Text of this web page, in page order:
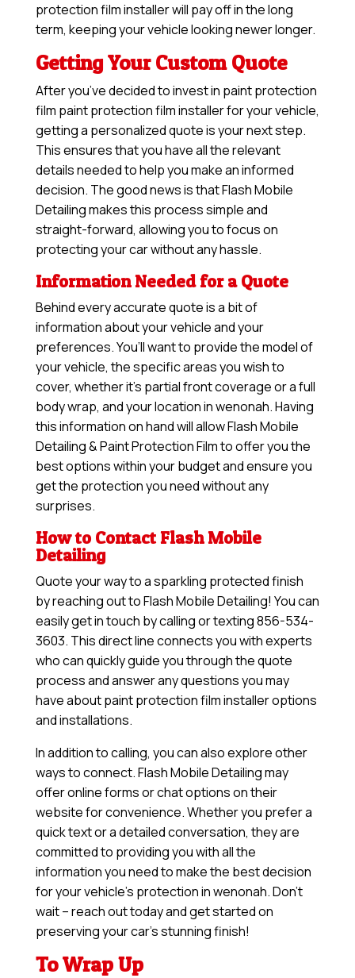
protection film installer will pay off in the long
term, keeping your vehicle looking newer longer.
Getting Your Custom Quote
After you’ve decided to invest in paint protection
film paint protection film installer for your vehicle,
getting a personalized quote is your next step.
This ensures that you have all the relevant
details needed to help you make an informed
decision. The good news is that Flash Mobile
Detailing makes this process simple and
straight-forward, allowing you to focus on
protecting your car without any hassle.
Information Needed for a Quote
Behind every accurate quote is a bit of
information about your vehicle and your
preferences. You’ll want to provide the model of
your vehicle, the specific areas you wish to
cover, whether it’s partial front coverage or a full
body wrap, and your location in wenonah. Having
this information on hand will allowFlash Mobile
Detailing & Paint Protection Filmto offer you the
best options within your budget and ensure you
get the protection you need without any
surprises.
How to Contact Flash Mobile
Detailing
Quote your way to a sparkling protected finish
by reaching out to Flash Mobile Detailing! You can
easily get in touch by calling or texting 856-534-
3603. This direct line connects you with experts
who can quickly guide you through the quote
process and answer any questions you may
have about paint protection film installer options
and installations.
In addition to calling, you can also explore other
ways to connect. Flash Mobile Detailing may
offer online forms or chat options on their
website for convenience. Whether you prefer a
quick text or a detailed conversation, they are
committed to providing you with all the
information you need to make the best decision
for your vehicle’s protection in wenonah. Don’t
wait – reach out today and get started on
preserving your car’s stunning finish!
To Wrap Up